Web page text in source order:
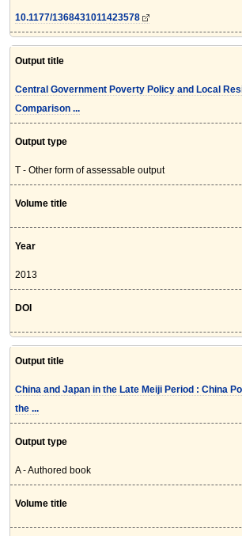
10.1177/1368431011423578
Output title
Central Government Poverty Policy and Local
Comparison ...
Output type
T - Other form of assessable output
Volume title
Year
2013
DOI
Output title
China and Japan in the Late Meiji Period : China
the ...
Output type
A - Authored book
Volume title